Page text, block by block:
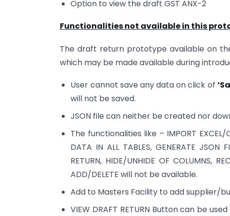
Option to view the draft GST ANX-2
Functionalities not available in this
The draft return prototype available on
which may be made available during
User cannot save any data on click of
will not be saved.
JSON file can neither be created nor
The functionalities like – IMPORT EXCEL/
DATA IN ALL TABLES, GENERATE JSON
RETURN, HIDE/UNHIDE OF COLUMNS,
ADD/DELETE will not be available.
Add to Masters Facility to add supplier/
VIEW DRAFT RETURN Button can be